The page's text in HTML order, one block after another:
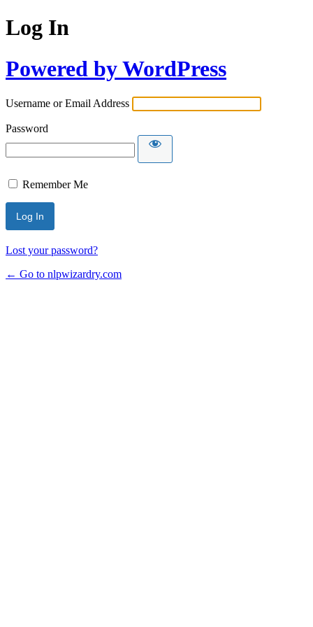
Log In
Powered by WordPress
Username or Email Address
Password
Remember Me
Lost your password?
← Go to nlpwizardry.com